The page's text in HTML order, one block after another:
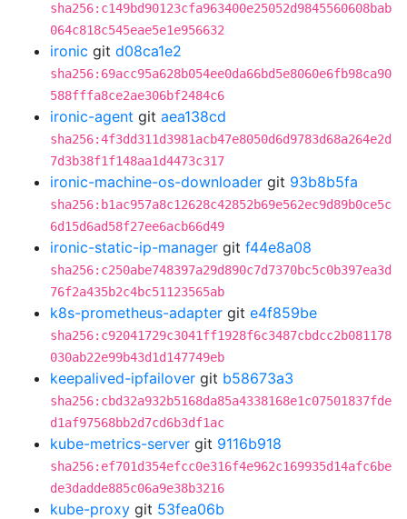
sha256:c149bd90123cfa963400e25052d9845560608bab
064c818c545eae5e1e956632
ironic git d08ca1e2
sha256:69acc95a628b054ee0da66bd5e8060e6fb98ca90
588fffa8ce2ae306bf2484c6
ironic-agent git aea138cd
sha256:4f3dd311d3981acb47e8050d6d9783d68a264e2d
7d3b38f1f148aa1d4473c317
ironic-machine-os-downloader git 93b8b5fa
sha256:b1ac957a8c12628c42852b69e562ec9d89b0ce5c
6d15d6ad58f27ee6acb66d49
ironic-static-ip-manager git f44e8a08
sha256:c250abe748397a29d890c7d7370bc5c0b397ea3d
76f2a435b2c4bc51123565ab
k8s-prometheus-adapter git e4f859be
sha256:c92041729c3041ff1928f6c3487cbdcc2b081178
030ab22e99b43d1d147749eb
keepalived-ipfailover git b58673a3
sha256:cbd32a932b5168da85a4338168e1c07501837fde
d1af97568bb2d7cd6b3df1ac
kube-metrics-server git 9116b918
sha256:ef701d354efcc0e316f4e962c169935d14afc6be
de3dadde885c06a9e38b3216
kube-proxy git 53fea06b